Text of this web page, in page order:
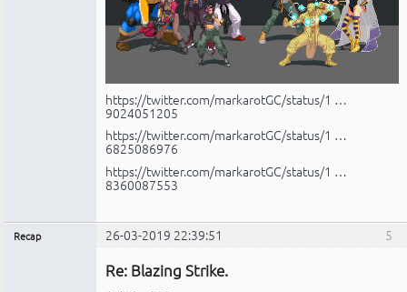
https://twitter.com/markarotGC/status/1 …
9024051205
https://twitter.com/markarotGC/status/1 …
6825086976
https://twitter.com/markarotGC/status/1 …
8360087553
5
Recap 26-03-2019 22:39:51
Re: Blazing Strike.